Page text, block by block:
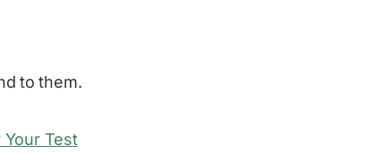
to them.
Your Test